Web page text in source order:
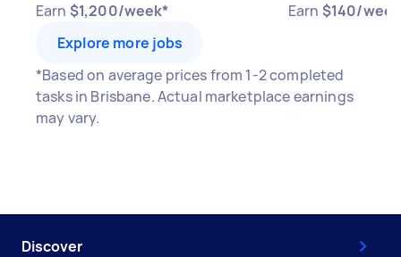
Earn $1,200/week* Earn $140/
Explore more jobs
*Based on average prices from 1-2 completed
tasks in Brisbane. Actual marketplace earnings
may vary.
Discover